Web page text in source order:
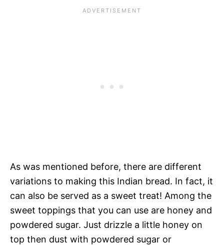
As was mentioned before, there are different
variations to making this Indian bread. In fact, it
can also be served as a sweet treat! Among the
sweet toppings that you can use are honey and
powdered sugar. Just drizzle a little honey on
top then dust with powdered sugar or